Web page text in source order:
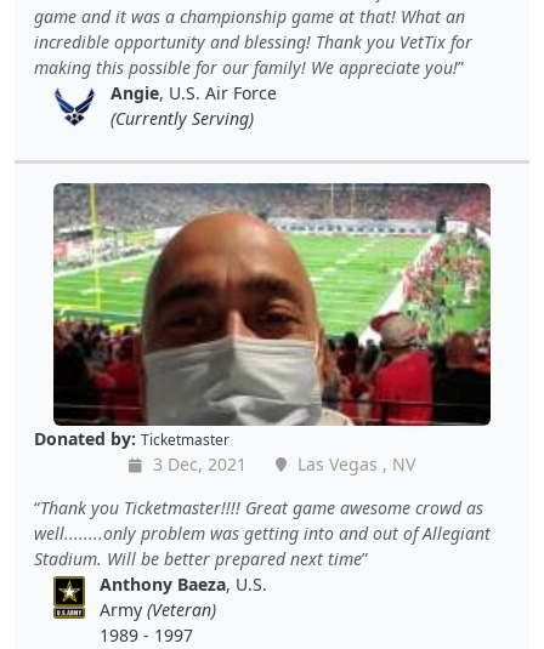
game and it was a championship game at that! What an
incredible opportunity and blessing! Thank you VetTix for
making this possible for our family! We appreciate you!
Angie, U.S. Air Force
(Currently Serving)
Donated by: Ticketmaster
3 Dec, 2021
Las Vegas , NV
Thank you Ticketmaster!!!! Great game awesome crowd as
well........only problem was getting into and out of Allegiant
Stadium. Will be better prepared next time
Anthony Baeza, U.S.
Army(Veteran)
1989 - 1997